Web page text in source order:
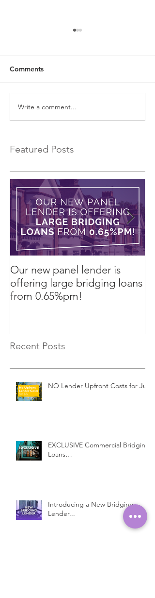
EXCLUSIVE Commercial
Bridging Loans…
Comments
Write a comment...
Featured Posts
Our new panel lender is
offering large bridging loans
from 0.65%pm!
Recent Posts
NO Lender Upfront Costs for July
EXCLUSIVE Commercial Bridging
Loans…
Introducing a New Bridging
Lender...